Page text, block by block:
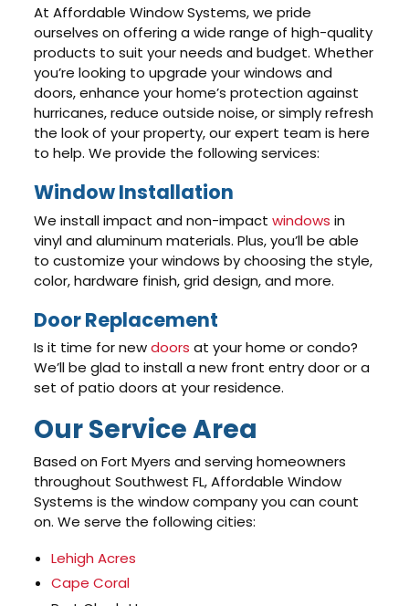
At Affordable Window Systems, we pride
ourselves on offering a wide range of high-quality
products to suit your needs and budget. Whether
you’re looking to upgrade your windows and
doors, enhance your home’s protection against
hurricanes, reduce outside noise, or simply refresh
the look of your property, our expert team is here
to help. We provide the following services:
Window Installation
We install impact and non-impactwindows in
vinyl and aluminum materials. Plus, you’ll be able
to customize your windows by choosing the style,
color, hardware finish, grid design, and more.
Door Replacement
Is it time for newdoors at your home or condo?
We’ll be glad to install a new front entry door or a
set of patio doors at your residence.
Our Service Area
Based on Fort Myers and serving homeowners
throughout Southwest FL, Affordable Window
Systems is the window company you can count
on. We serve the following cities:
Lehigh Acres
Cape Coral